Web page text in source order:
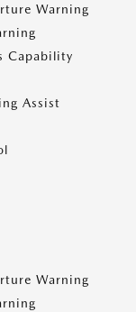
Warning
Capability
Assist
Warning